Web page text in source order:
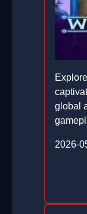
global
2026-